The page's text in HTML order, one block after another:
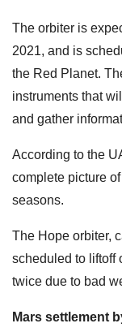
The orbiter is
2021, and is
the Red Planet.
instruments that
and gather
According to the
complete picture
seasons.
The Hope orbiter,
scheduled to liftoff
twice due to bad
Mars settlement